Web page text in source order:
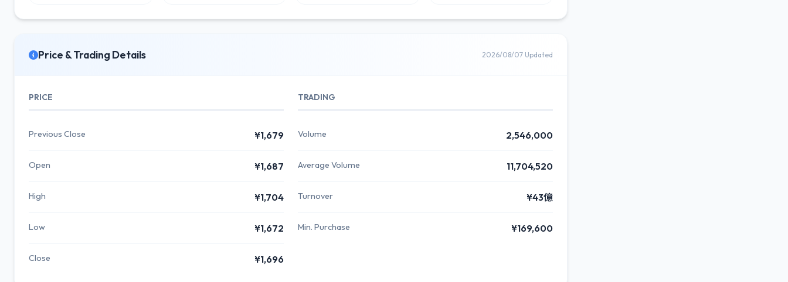
Price & Trading Details 2026/08/07 Updated
PRICE
Previous Close ¥1,679
Open ¥1,687
High ¥1,704
Low ¥1,672
Close ¥1,696
TRADING
Volume 2,546,000
Average Volume 11,704,520
Turnover ¥43億
Min. Purchase ¥169,600